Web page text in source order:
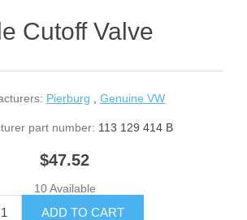
Cutoff Valve
Pierburg Genuine VW
part number: 113 129 414 B
$47.52
10 Available